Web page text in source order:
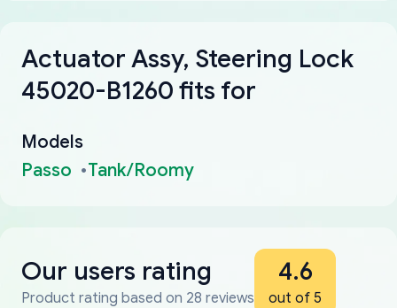
Actuator Assy, Steering Lock
45020-B1260 fits for
Models
Passo
Tank/Roomy
Our users rating
Product rating based on 28 reviews
4.6
out of 5